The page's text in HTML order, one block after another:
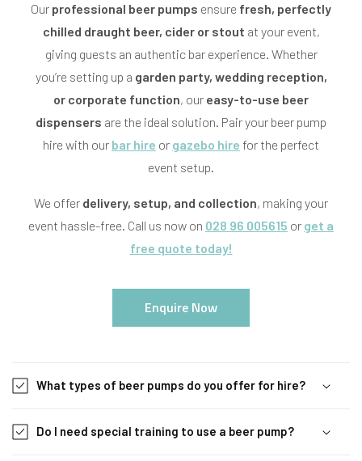
o
n
:
Our professional beer pumps ensure fresh, perfectly
chilled draught beer, cider or stout at your event,
giving guests an authentic bar experience. Whether
you’re setting up a garden party, wedding reception,
or corporate function, our easy-to-use beer
dispensers are the ideal solution. Pair your beer pump
hire with our bar hire or gazebo hire for the perfect
event setup.
We offer delivery, setup, and collection, making your
event hassle-free. Call us now on 028 96 005615 or get a
free quote today!
Enquire Now
o
l
a
What types of beer pumps do you offer for hire?
Do I need special training to use a beer pump?